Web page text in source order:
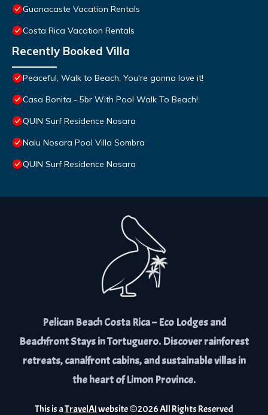
Guanacaste Vacation Rentals
Costa Rica Vacation Rentals
Recently Booked Villa
Peaceful, Walk to Beach, You're gonna love it!
Casa Bonita - 5br With Pool Walk To Beach!
QUIN Surf Residence Nosara
Nalu Nosara Pool Villa Sombra
QUIN Surf Residence Nosara
Pelican Beach Costa Rica – Eco Lodges and
Beachfront Stays in Tortuguero. Discover rainforest
retreats, canalfront cabins, and sustainable villas in
the heart of Limon Province.
This is aTravelAIwebsite ©2026All Rights Reserved